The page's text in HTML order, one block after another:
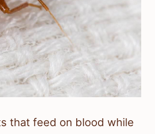
that feed on blood while